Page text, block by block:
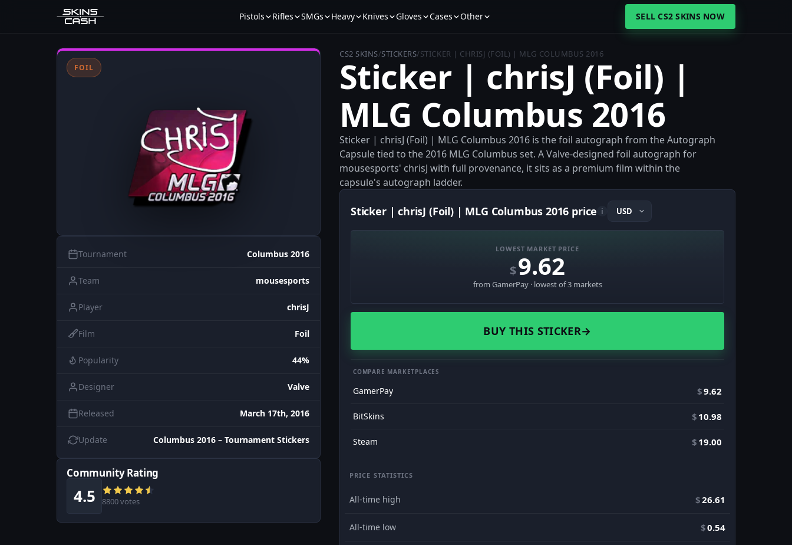
Pistols Rifles SMGs Heavy Knives Gloves Cases Other SELL CS2 SKINS NOW
FOIL
Tournament Columbus 2016
Team mousesports
Player chrisJ
Film Foil
Popularity 44%
Designer Valve
Released March 17th, 2016
Update Columbus 2016 – Tournament Stickers
Community Rating
4.5 8800 votes
CS2 SKINS/STICKERS/STICKER | CHRISJ (FOIL) | MLG COLUMBUS 2016
Sticker | chrisJ (Foil) |
MLG Columbus 2016
Sticker | chrisJ (Foil) | MLG Columbus 2016 is the foil autograph from the Autograph
Capsule tied to the 2016 MLG Columbus set. A Valve-designed foil autograph for
mousesports' chrisJ with full provenance, it sits as a premium film within the
capsule's autograph ladder.
Sticker | chrisJ (Foil) | MLG Columbus 2016 price i
LOWEST MARKET PRICE
$9.62
from GamerPay · lowest of 3 markets
BUY THIS STICKER→
COMPARE MARKETPLACES
GamerPay $9.62
BitSkins $ 10.98
Steam $ 19.00
PRICE STATISTICS
All-time high $26.61
All-time low $0.54